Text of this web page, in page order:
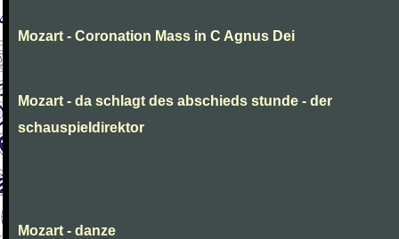
Mozart - Coronation Mass in C Agnus Dei
Mozart - da schlagt des abschieds stunde - der
schauspieldirektor
Mozart - danze